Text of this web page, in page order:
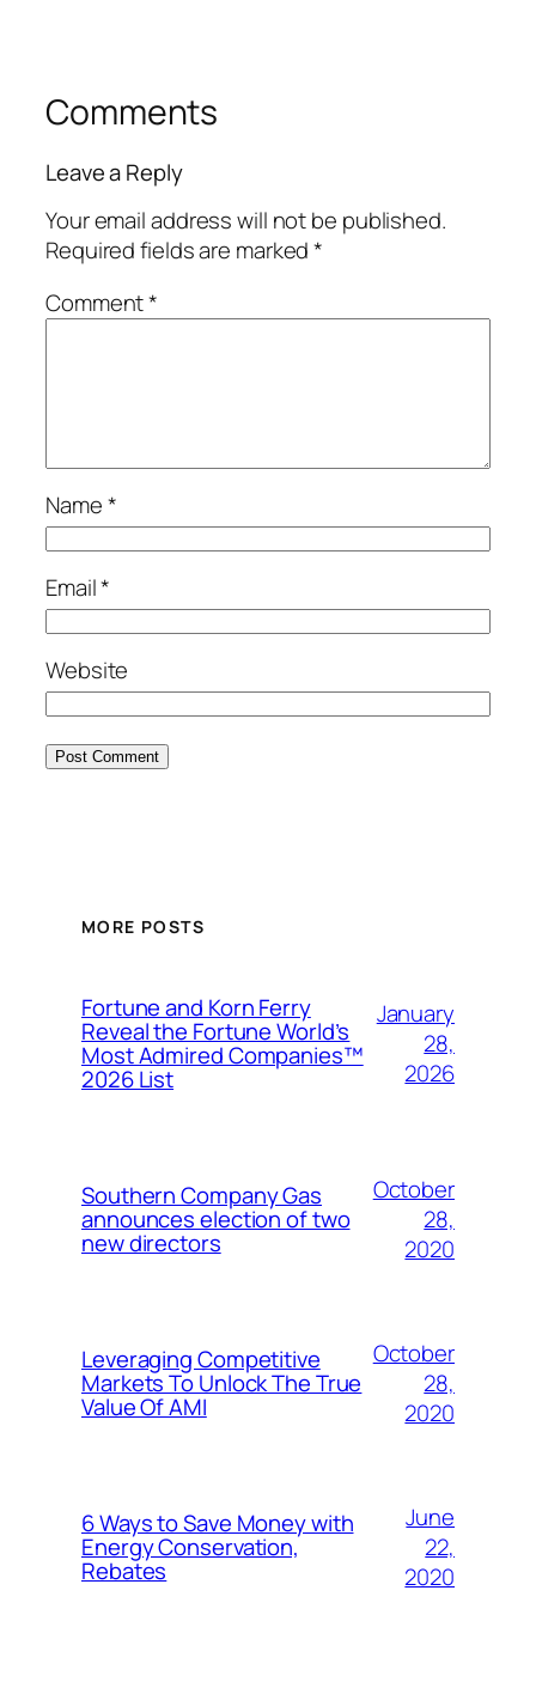
Comments
Leave a Reply
Your email address will not be published.
Required fields are marked*
Comment*
Name*
Email*
Website
MORE POSTS
Fortune and Korn Ferry
Reveal the Fortune World’s
Most Admired Companies™
2026 List
January
28,
2026
Southern Company Gas
announces election of two
new directors
October
28,
2020
Leveraging Competitive
Markets To Unlock The True
Value Of AMI
October
28,
2020
6 Ways to Save Money with
Energy Conservation,
Rebates
June
22,
2020